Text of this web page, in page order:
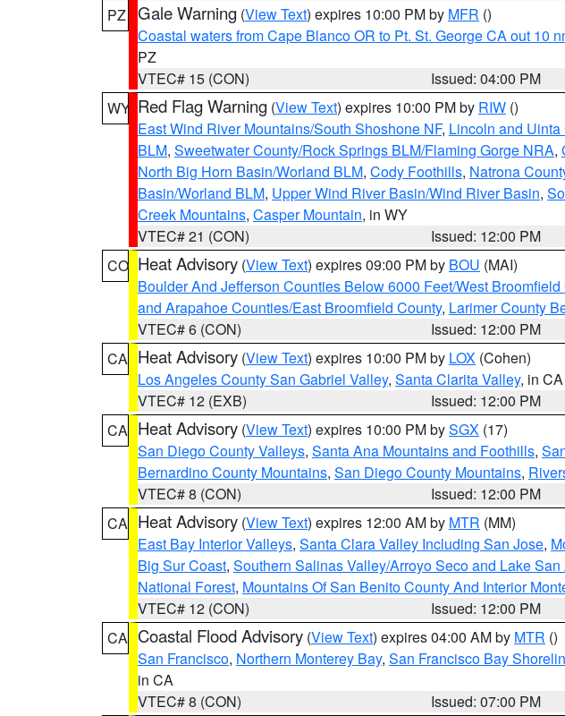
PZ Gale Warning (View Text) expires 10:00 PM by MFR ()
Coastal waters from Cape Blanco OR to Pt. St. George CA out 10
PZ
VTEC# 15 (CON)
Issued: 04:00 PM
WY Red Flag Warning (View Text) expires 10:00 PM by RIW ()
East Wind River Mountains/South Shoshone NF, Lincoln and
BLM, Sweetwater County/Rock Springs BLM/Flaming Gorge NRA,
North Big Horn Basin/Worland BLM, Cody Foothills, Natrona
Basin/Worland BLM, Upper Wind River Basin/Wind River Basin,
Creek Mountains, Casper Mountain, in WY
VTEC# 21 (CON)
Issued: 12:00 PM
CO Heat Advisory (View Text) expires 09:00 PM by BOU (MAI)
Boulder And Jefferson Counties Below 6000 Feet/West Broomfield
and Arapahoe Counties/East Broomfield County, Larimer County
VTEC# 6 (CON)
Issued: 12:00 PM
CA Heat Advisory (View Text) expires 10:00 PM by LOX (Cohen)
Los Angeles County San Gabriel Valley, Santa Clarita Valley, in CA
VTEC# 12 (EXB)
Issued: 12:00 PM
CA Heat Advisory (View Text) expires 10:00 PM bySGX (17)
San Diego County Valleys, Santa Ana Mountains and Foothills,
Bernardino County Mountains, San Diego County Mountains,
VTEC# 8 (CON)
Issued: 12:00 PM
CA Heat Advisory (View Text) expires 12:00 AM by MTR (MM)
East Bay Interior Valleys, Santa Clara Valley Including San Jose,
Big Sur Coast, Southern Salinas Valley/Arroyo Seco and Lake
National Forest, Mountains Of San Benito County And Interior
VTEC# 12 (CON)
Issued: 12:00 PM
CA Coastal Flood Advisory (View Text) expires 04:00 AM by MTR ()
San Francisco, Northern Monterey Bay, San Francisco Bay
in CA
VTEC# 8 (CON)
Issued: 07:00 PM